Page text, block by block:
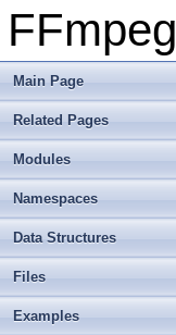
FFmpeg
Main Page
Related Pages
Modules
Namespaces
Data Structures
Files
Examples